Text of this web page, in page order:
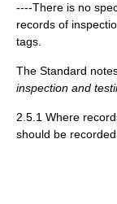
----There is no
records of
tags.
The Standard
inspection and
2.5.1 Where
should be